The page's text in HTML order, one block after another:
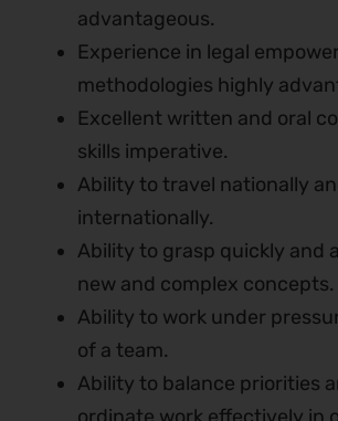
advantageous.
Experience in legal
methodologies highly
Excellent written and oral
skills imperative.
Ability to travel nationally
internationally.
Ability to grasp quickly and
new and complex concepts.
Ability to work under
of a team.
Ability to balance priorities